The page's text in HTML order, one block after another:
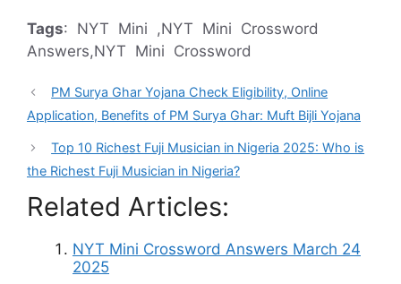
Tags: NYT Mini ,NYT Mini Crossword
Answers,NYT Mini Crossword
PM Surya Ghar Yojana Check Eligibility, Online
Application, Benefits of PM Surya Ghar: Muft Bijli Yojana
Top 10 Richest Fuji Musician in Nigeria 2025: Who is
the Richest Fuji Musician in Nigeria?
Related Articles:
NYT Mini Crossword Answers March 24
2025